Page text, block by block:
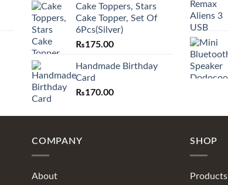
was:
₨200.00.
is:
₨160.00.
Cake Toppers, Stars
Cake Topper, Set Of
6Pcs(Silver)
₨175.00
Handmade Birthday
Card
₨170.00
COMPANY
About
SHOP
Products